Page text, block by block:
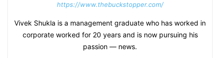
https://www.thebuckstopper.com/
Vivek Shukla is a management graduate who has worked in
corporate worked for 20 years and is now pursuing his
passion — news.